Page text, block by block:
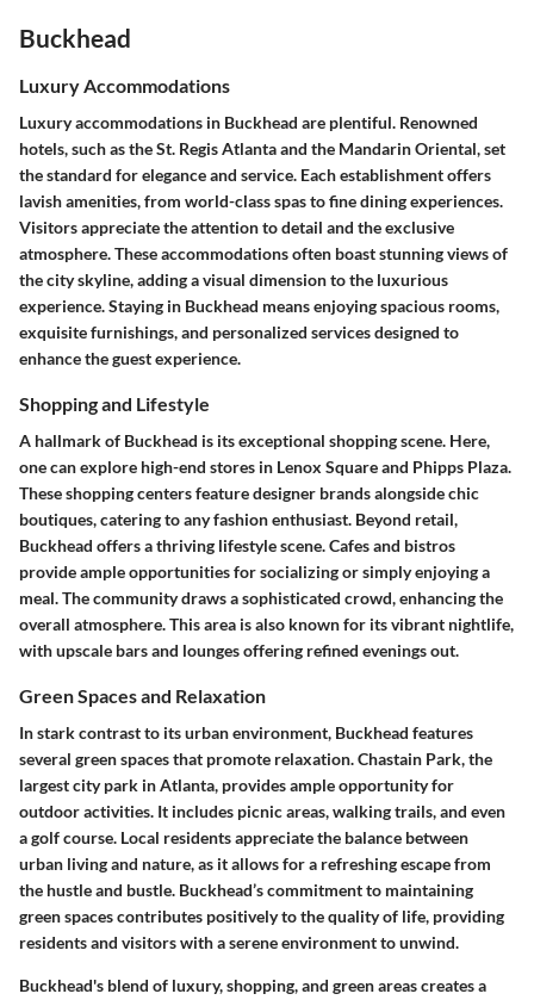
Buckhead
Luxury Accommodations
Luxury accommodations in Buckhead are plentiful. Renowned
hotels, such as theSt. Regis Atlantaand the Mandarin Oriental, set
the standard for elegance and service. Each establishment offers
lavish amenities, from world-class spas to fine dining experiences.
Visitors appreciate the attention to detail and the exclusive
atmosphere. These accommodations often boast stunning views of
the city skyline, adding a visual dimension to the luxurious
experience. Staying in Buckhead means enjoying spacious rooms,
exquisite furnishings, and personalized services designed to
enhance the guest experience.
Shopping and Lifestyle
A hallmark of Buckhead is its exceptional shopping scene. Here,
one can explore high-end stores in Lenox Squareand Phipps Plaza.
These shopping centers feature designer brands alongside chic
boutiques, catering to any fashion enthusiast. Beyond retail,
Buckhead offers a thriving lifestyle scene. Cafes and bistros
provide ample opportunities for socializing or simply enjoying a
meal. The community draws a sophisticated crowd, enhancing the
overall atmosphere. This area is also known for its vibrant nightlife,
with upscale bars and lounges offering refined evenings out.
Green Spaces and Relaxation
In stark contrast to its urban environment, Buckhead features
several green spaces that promote relaxation.Chastain Park, the
largest city park in Atlanta, provides ample opportunity for
outdoor activities. It includes picnic areas, walking trails, and even
a golf course. Local residents appreciate the balance between
urban living and nature, as it allows for a refreshing escape from
the hustle and bustle. Buckhead’s commitment to maintaining
green spaces contributes positively to the quality of life, providing
residents and visitors with a serene environment to unwind.
Buckhead's blend of luxury, shopping, and green areas creates a